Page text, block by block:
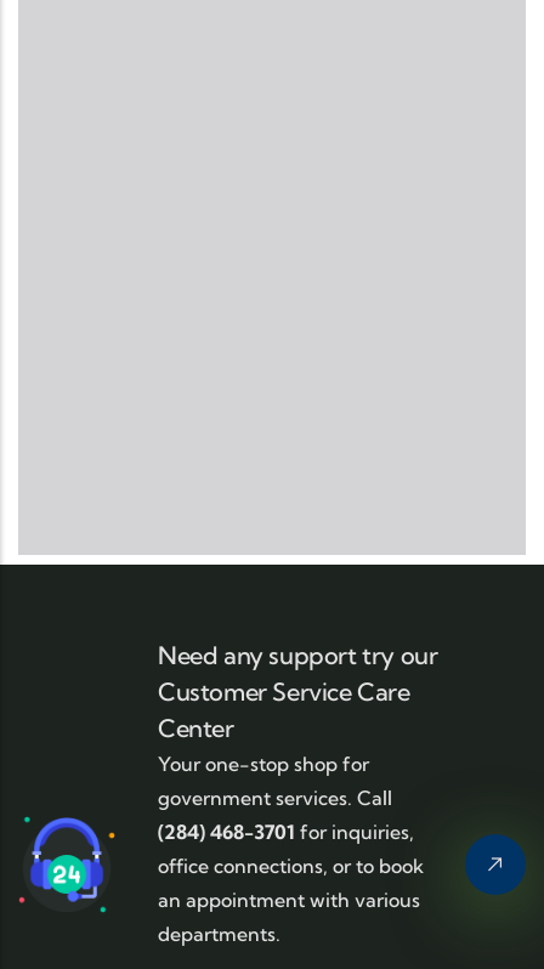
Need any support try our
Customer Service Care
Center
Your one-stop shop for
government services. Call
(284) 468-3701 for inquiries,
office connections, or to book
an appointment with various
departments.